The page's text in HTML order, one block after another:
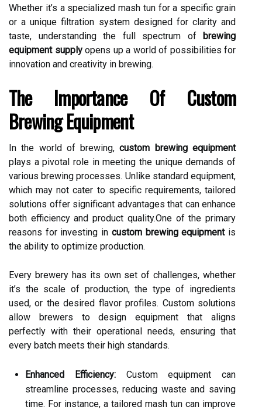
Whether it’s a specialized mash tun for a specific grain
or a unique filtration system designed for clarity and
taste, understanding the full spectrum of brewing
equipment supplyopens up a world of possibilities for
innovation and creativity in brewing.
The Importance Of Custom
Brewing Equipment
In the world of brewing,custom brewing equipment
plays a pivotal role in meeting the unique demands of
various brewing processes. Unlike standard equipment,
which may not cater to specific requirements, tailored
solutions offer significant advantages that can enhance
both efficiency and product quality.One of the primary
reasons for investing in custom brewing equipmentis
the ability to optimize production.
Every brewery has its own set of challenges, whether
it’s the scale of production, the type of ingredients
used, or the desired flavor profiles. Custom solutions
allow brewers to design equipment that aligns
perfectly with their operational needs, ensuring that
every batch meets their high standards.
Enhanced Efficiency:Custom equipment can
streamline processes, reducing waste and saving
time. For instance, a tailored mash tun can improve